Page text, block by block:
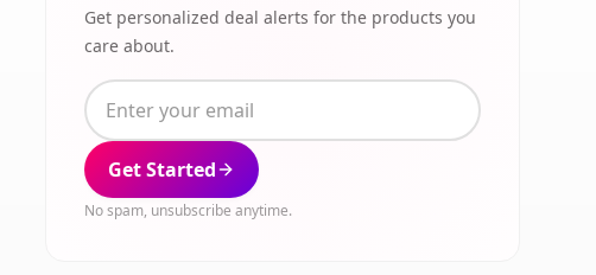
Get personalized deal alerts for the products you
care about.
Get Started
No spam, unsubscribe anytime.